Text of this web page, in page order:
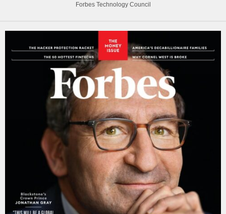
Forbes Technology Council